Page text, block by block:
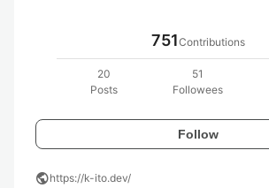
751Contributions
20
Posts
51
Followees
Follow
publichttps://k-ito.dev/